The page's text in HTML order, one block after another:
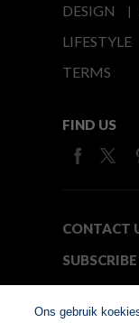
DESIGN
LIFESTYLE
TERMS
FIND US
CONTACT
Ons gebruik